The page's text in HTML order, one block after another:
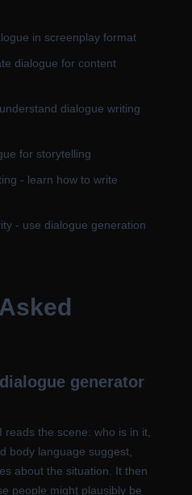
in screenplay format
dialogue for content
dialogue writing
for storytelling
- learn how to write
- use dialogue generation
generator
the scene: who is in it,
body language suggest,
about the situation. It then
people might plausibly be